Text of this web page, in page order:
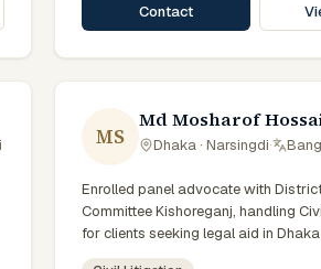
Contact
MS
Md Mosharof
Dhaka · Narsingdi·
Enrolled panel advocate with
Committee Kishoreganj, handling
for clients seeking legal aid in
Member of the Kishoreganj District